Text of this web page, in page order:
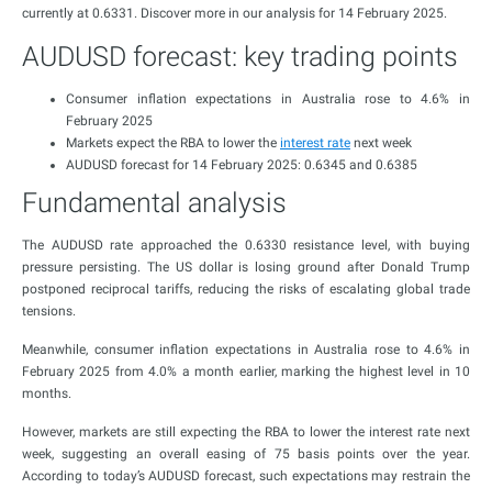
currently at 0.6331. Discover more in our analysis for 14 February 2025.
AUDUSD forecast: key trading points
Consumer inflation expectations in Australia rose to 4.6% in
February 2025
Markets expect the RBA to lower the interest rate next week
AUDUSD forecast for 14 February 2025: 0.6345 and 0.6385
Fundamental analysis
The AUDUSD rate approached the 0.6330 resistance level, with buying
pressure persisting. The US dollar is losing ground after Donald Trump
postponed reciprocal tariffs, reducing the risks of escalating global trade
tensions.
Meanwhile, consumer inflation expectations in Australia rose to 4.6% in
February 2025 from 4.0% a month earlier, marking the highest level in 10
months.
However, markets are still expecting the RBA to lower the interest rate next
week, suggesting an overall easing of 75 basis points over the year.
According to today’s AUDUSD forecast, such expectations may restrain the